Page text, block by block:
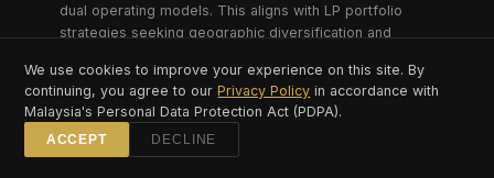
dual operating models. This aligns with LP portfolio
strategies seeking geographic diversification and
AC Ventures, Rest of World · July 2026
We use cookies to improve your experience on this site. By
continuing, you agree to ourPrivacy Policy in accordance with
Malaysia's Personal Data Protection Act (PDPA).
ACCEPT DECLINE